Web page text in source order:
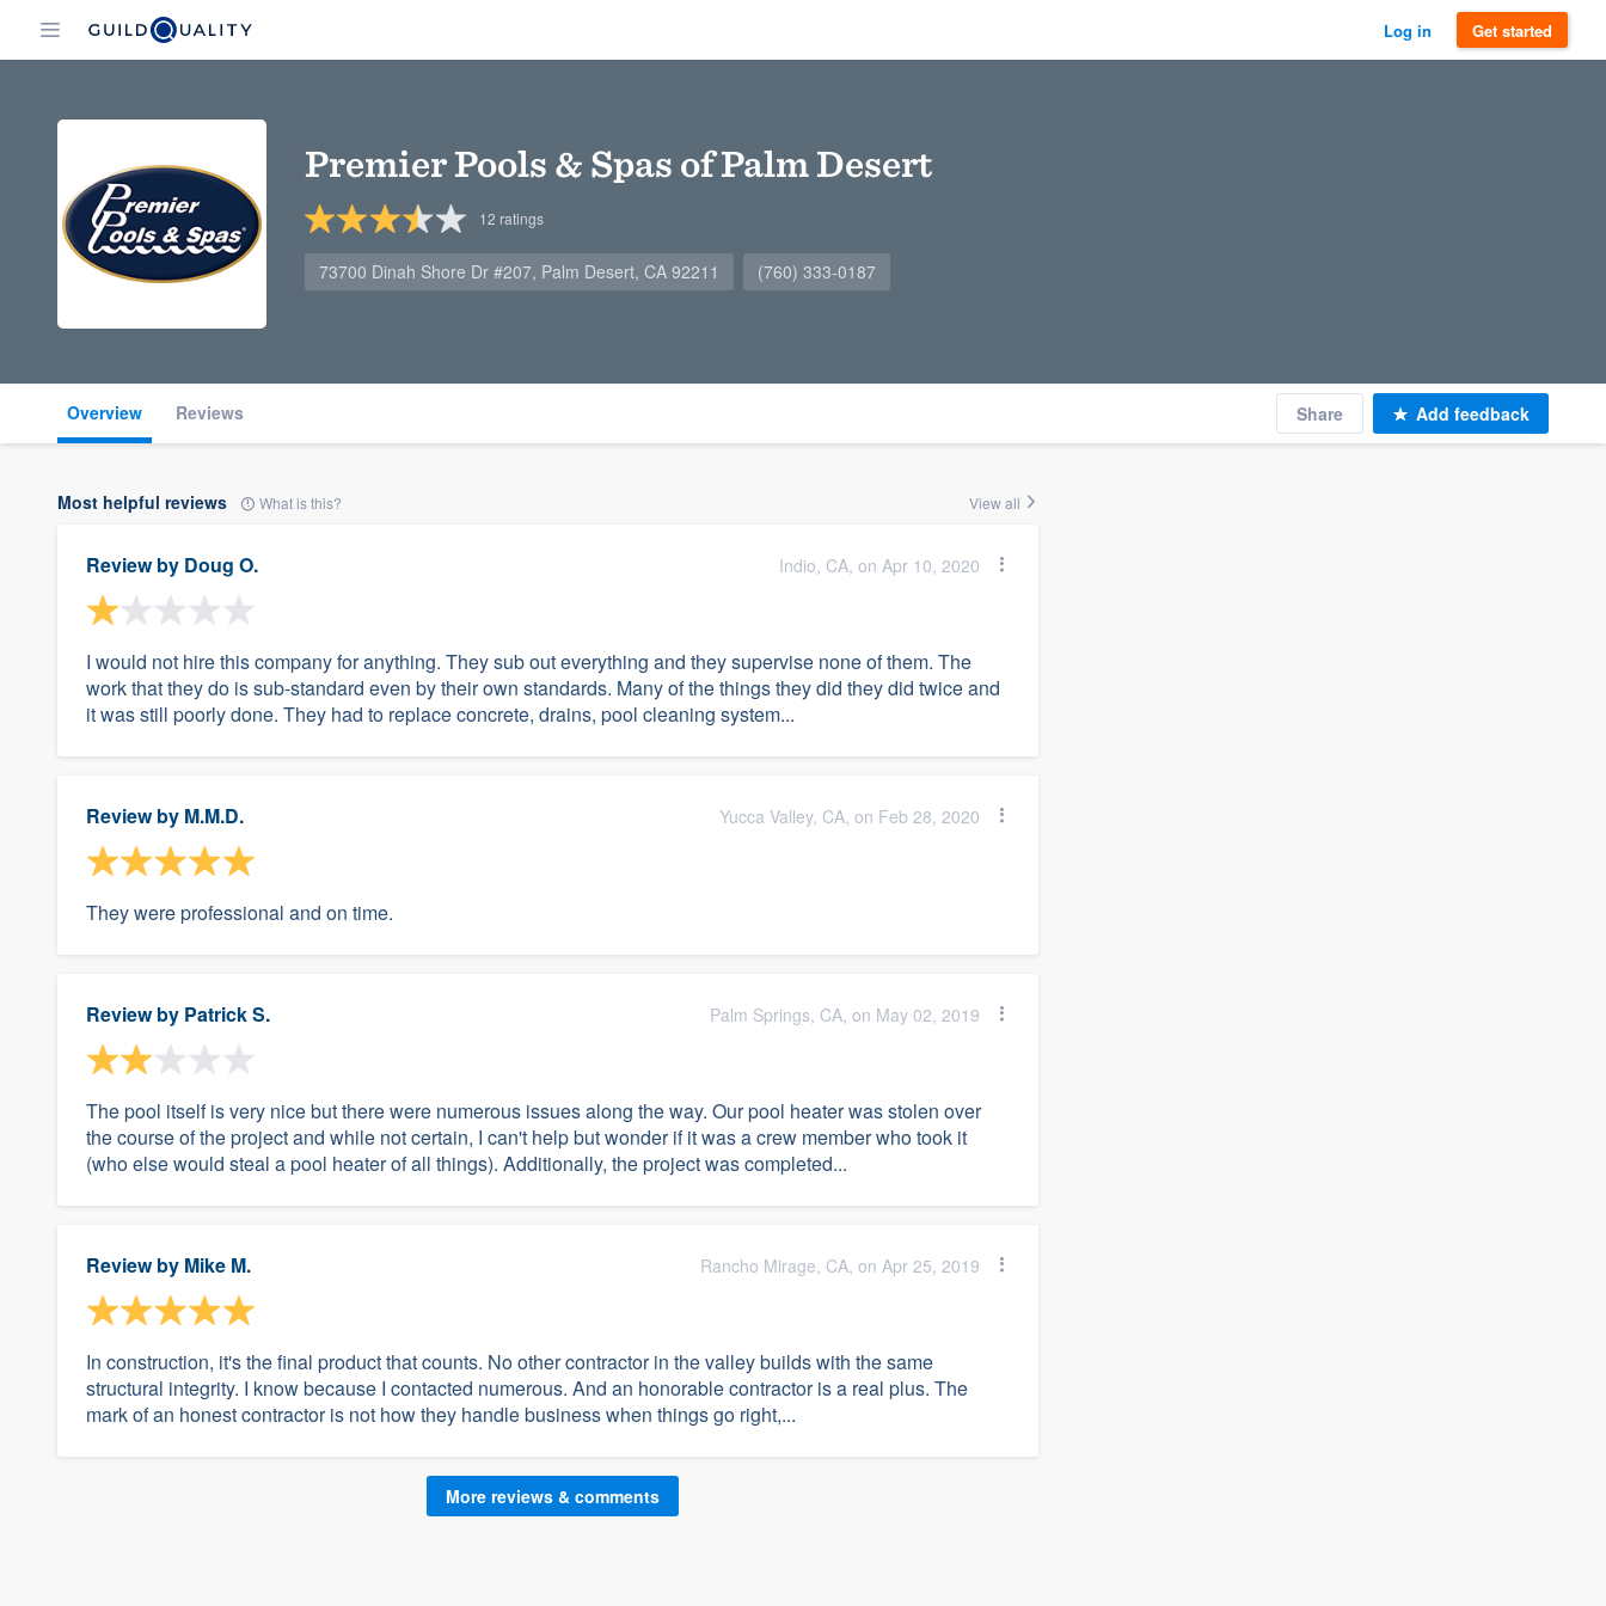
Log in Get started
Premier Pools & Spas of Palm Desert
12 ratings
73700 Dinah Shore Dr #207, Palm Desert, CA 92211 (760) 333-0187
Overview Reviews Share Add feedback
Most helpful reviews What is this? View all
Review by Doug O. Indio, CA, on Apr 10, 2020
I would not hire this company for anything. They sub out everything and they supervise none of them. The
work that they do is sub-standard even by their own standards. Many of the things they did they did twice and
it was still poorly done. They had to replace concrete, drains, pool cleaning system...
Review by M.M.D. Yucca Valley, CA, on Feb 28, 2020
They were professional and on time.
Review by Patrick S. Palm Springs, CA, on May 02, 2019
The pool itself is very nice but there were numerous issues along the way. Our pool heater was stolen over
the course of the project and while not certain, I can't help but wonder if it was a crew member who took it
(who else would steal a pool heater of all things). Additionally, the project was completed...
Review by Mike M. Rancho Mirage, CA, on Apr 25, 2019
In construction, it's the final product that counts. No other contractor in the valley builds with the same
structural integrity. I know because I contacted numerous. And an honorable contractor is a real plus. The
mark of an honest contractor is not how they handle business when things go right,...
More reviews & comments